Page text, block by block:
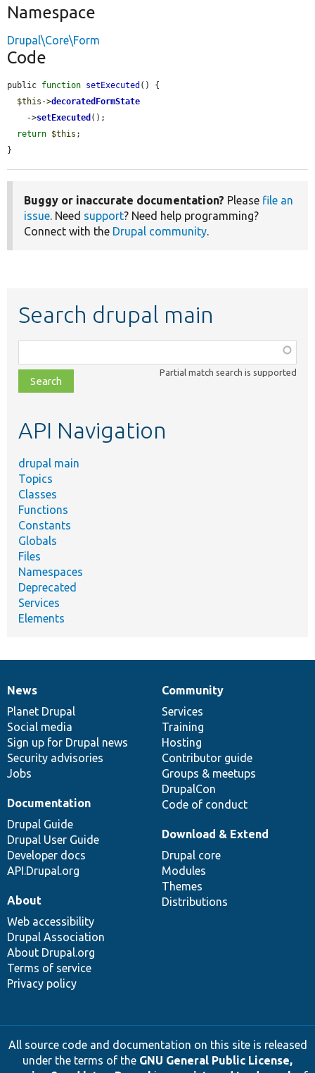
Namespace
Drupal\Core\Form
Code
public function setExecuted () {
$this ->decoratedFormState
    ->
setExecuted ();
return $this ;
}
Buggy or inaccurate documentation? Please file an
issue. Need support? Need help programming?
Connect with the Drupal community.
Search drupal main
class,
file,
topic,
Partial match search is supported
API Navigation
drupal main
Topics
Classes
Functions
Constants
Globals
Files
Namespaces
Deprecated
Services
Elements
News
items
News
Planet Drupal
Social media
Sign up for Drupal news
Security advisories
Jobs
Our
community
Community
Services
Training
Hosting
Contributor guide
Groups & meetups
DrupalCon
Code of conduct
Documentation
Documentation
Drupal Guide
Drupal User Guide
Developer docs
API.Drupal.org
Drupal
code
base
Download & Extend
Drupal core
Modules
Themes
Distributions
Governance
of
community
About
Web accessibility
Drupal Association
About Drupal.org
Terms of service
Privacy policy
All source code and documentation on this site is released
under the terms of the GNU General Public License,